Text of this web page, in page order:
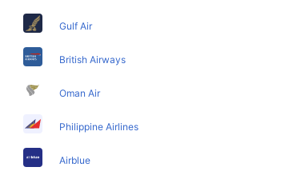
Gulf Air
British Airways
Oman Air
Philippine Airlines
Airblue